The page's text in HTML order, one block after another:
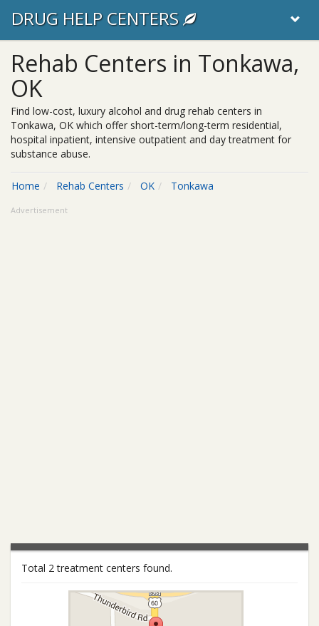
DRUG HELP CENTERS
Rehab Centers in Tonkawa,
OK
Find low-cost, luxury alcohol and drug rehab centers in
Tonkawa, OK which offer short-term/long-term residential,
hospital inpatient, intensive outpatient and day treatment for
substance abuse.
Home Rehab Centers OK Tonkawa
Advertisement
Total 2 treatment centers found.